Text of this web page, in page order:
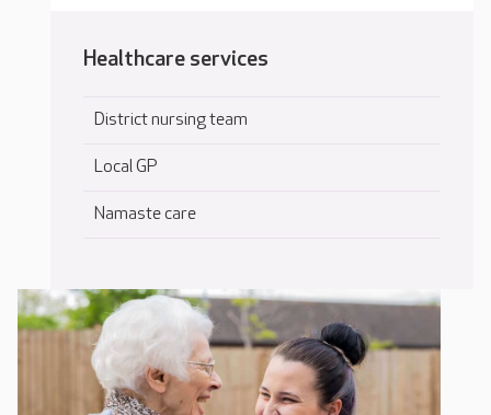
Healthcare services
District nursing team
Local GP
Namaste care